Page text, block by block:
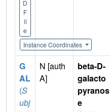
D
F
il
e
Instance Coordinates
G
AL
(S
ubj
N [auth
A]
beta-D-
galacto
pyranos
e